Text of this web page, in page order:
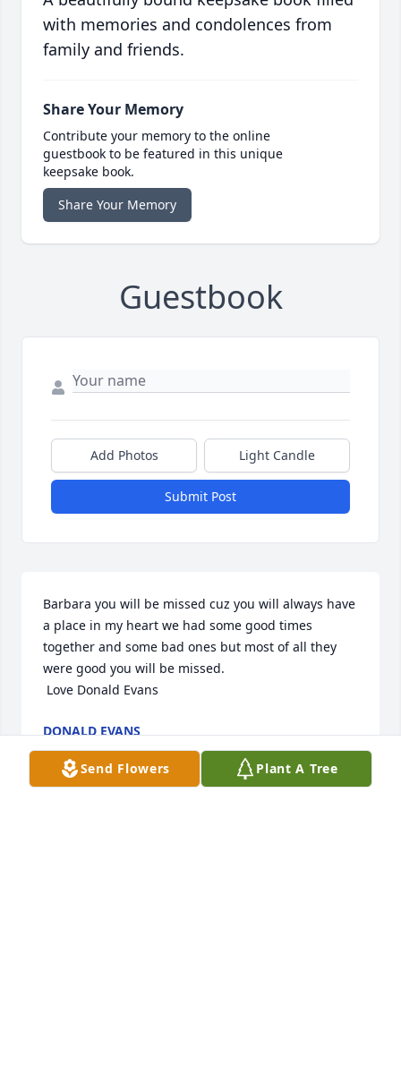
with memories and condolences from
family and friends.
Share Your Memory
Contribute your memory to the online
guestbook to be featured in this unique
keepsake book.
Share Your Memory
Guestbook
Add Photos Light Candle
Submit Post
Barbara you will be missed cuz you will always have
a place in my heart we had some good times
together and some bad ones but most of all they
were good you will be missed.
Love Donald Evans
DONALD EVANS
Sep 16, 2021
Send Flowers Plant A Tree